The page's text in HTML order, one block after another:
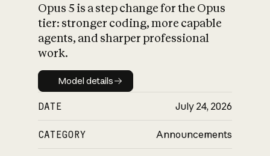
What is AI’s
impact on
Opus 5 is a step change for the Opus
tier: stronger coding, more capable
agents, and sharper professional
work.
Model details
Model details
DATE July 24, 2026
CATEGORY Announcements